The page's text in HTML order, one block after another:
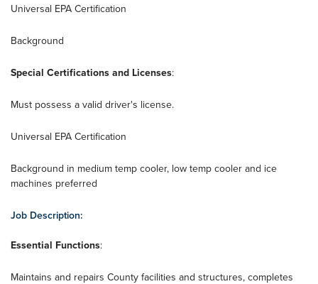
Universal EPA Certification
Background
Special Certifications and Licenses:
Must possess a valid driver's license.
Universal EPA Certification
Background in medium temp cooler, low temp cooler and ice
machines preferred
Job Description:
Essential Functions:
Maintains and repairs County facilities and structures, completes